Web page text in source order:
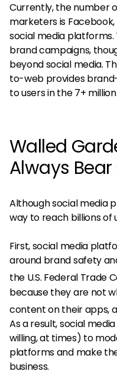
Currently, the number
marketers is
social media
brand campaigns,
beyond social media.
to-web provides
to users in the 7+
Walled
Always
Although social media
way to reach billions of
First, social media
around brand safety
the U.S. Federal Trade
because they are not
content on their apps,
As a result, social
willing, at times) to
platforms and make
business.